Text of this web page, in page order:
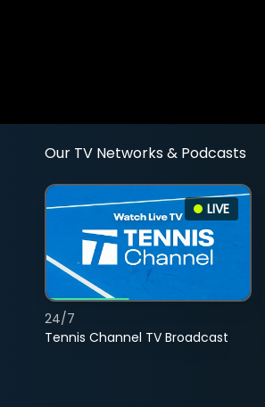
Our TV Networks & Podcasts
LIVE
Tennis Channel TV Broadcast
24/7